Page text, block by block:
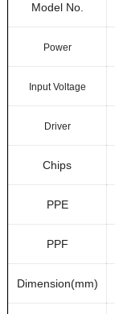
Model No.
Power
Input Voltage
Driver
Chips
PPE
PPF
Dimension(mm)